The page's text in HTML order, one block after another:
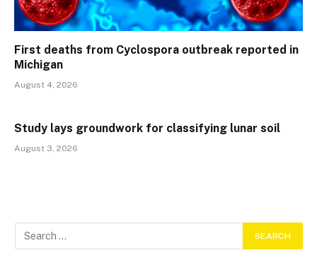
First deaths from Cyclospora outbreak reported in
Michigan
August 4, 2026
Study lays groundwork for classifying lunar soil
August 3, 2026